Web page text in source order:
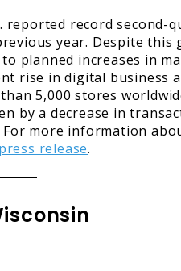
reported record
year. Despite this
planned increases in
rise in digital
5,000 stores
by a decrease in
more information
press release.